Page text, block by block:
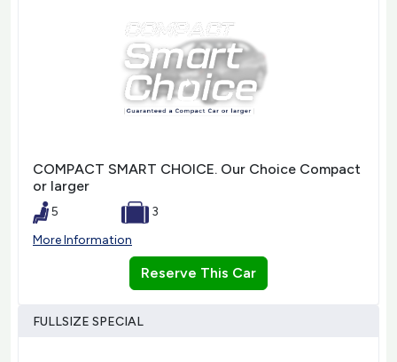
COMPACT SMART CHOICE. Our Choice Compact
or larger
5
3
More Information
Reserve This Car
FULLSIZE SPECIAL